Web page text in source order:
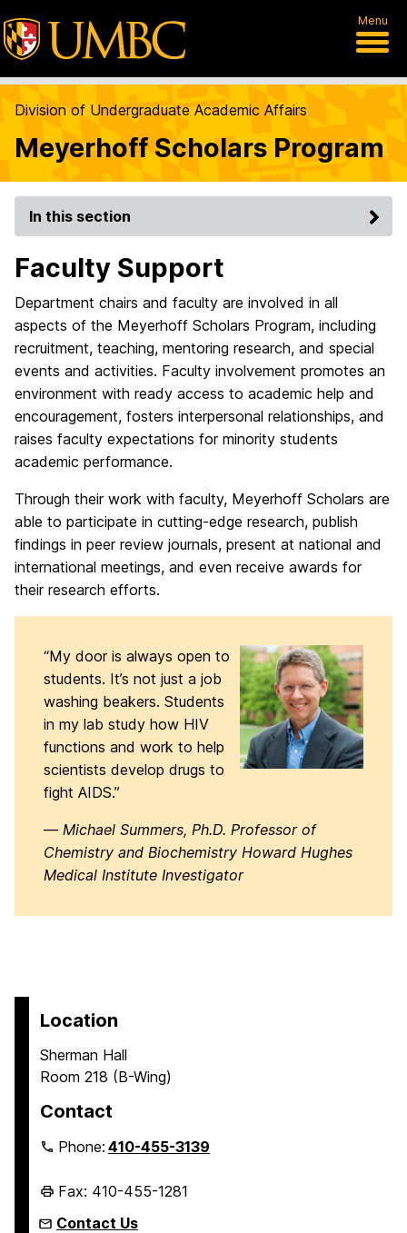
Menu
Division of Undergraduate Academic Affairs
Meyerhoff Scholars Program
In this section
Faculty Support
Department chairs and faculty are involved in all
aspects of the Meyerhoff Scholars Program, including
recruitment, teaching, mentoring research, and special
events and activities. Faculty involvement promotes an
environment with ready access to academic help and
encouragement, fosters interpersonal relationships, and
raises faculty expectations for minority students
academic performance.
Through their work with faculty, Meyerhoff Scholars are
able to participate in cutting-edge research, publish
findings in peer review journals, present at national and
international meetings, and even receive awards for
their research efforts.
“My door is always open to
students. It’s not just a job
washing beakers. Students
in my lab study how HIV
functions and work to help
scientists develop drugs to
fight AIDS.”
— Michael Summers, Ph.D. Professor of
Chemistry and Biochemistry Howard Hughes
Medical Institute Investigator
Location
Sherman Hall
Room 218 (B-Wing)
Contact
Phone:410-455-3139
Fax: 410-455-1281
Contact Us